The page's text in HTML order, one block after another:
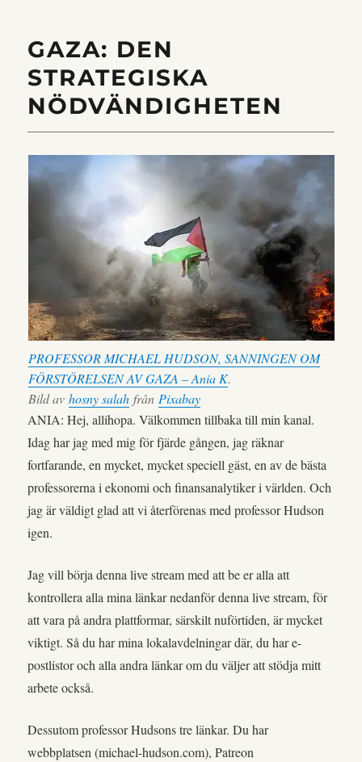
GAZA: DEN
STRATEGISKA
NÖDVÄNDIGHETEN
PROFESSOR MICHAEL HUDSON, SANNINGEN OM
FÖRSTÖRELSEN AV GAZA – Ania K.
Bild av hosny salahfrån Pixabay
ANIA: Hej, allihopa. Välkommen tillbaka till min kanal.
Idag har jag med mig för fjärde gången, jag räknar
fortfarande, en mycket, mycket speciell gäst, en av de bästa
professorerna i ekonomi och finansanalytiker i världen. Och
jag är väldigt glad att vi återförenas med professor Hudson
igen.
Jag vill börja denna live stream med att be er alla att
kontrollera alla mina länkar nedanför denna live stream, för
att vara på andra plattformar, särskilt nuförtiden, är mycket
viktigt. Så du har mina lokalavdelningar där, du har e-
postlistor och alla andra länkar om du väljer att stödja mitt
arbete också.
Dessutom professor Hudsons tre länkar. Du har
webbplatsen (michael-hudson.com), Patreon